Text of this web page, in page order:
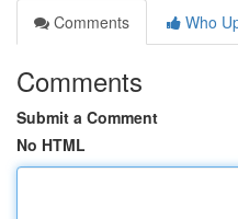
Comments
Who
Comments
Submit a Comment
No HTML